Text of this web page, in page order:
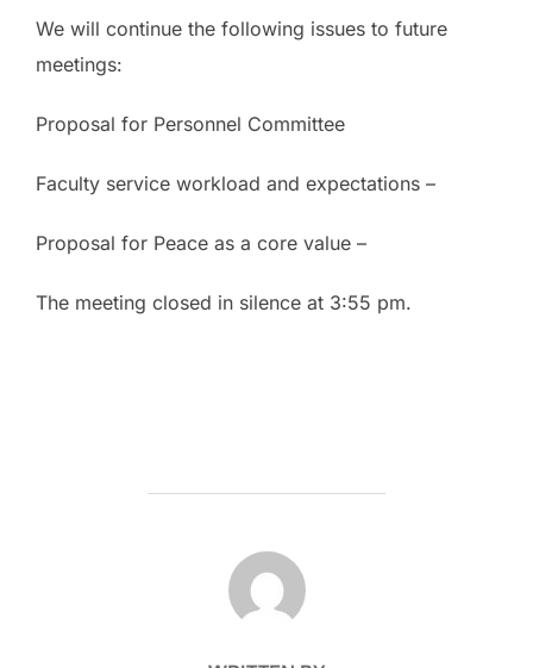
We will continue the following issues to future
meetings:
Proposal for Personnel Committee
Faculty service workload and expectations –
Proposal for Peace as a core value –
The meeting closed in silence at 3:55 pm.
POST AUTHOR